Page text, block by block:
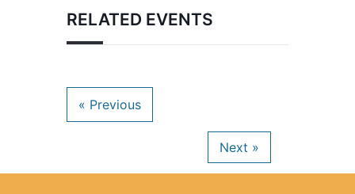
RELATED EVENTS